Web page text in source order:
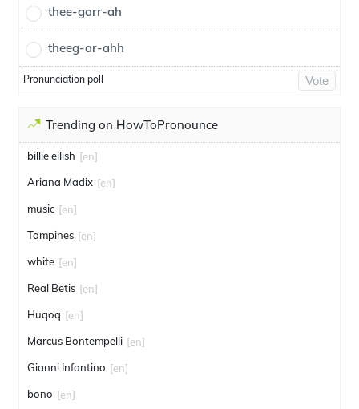
thee-garr-ah
theeg-ar-ahh
Pronunciation poll Vote
Trending on HowToPronounce
billie eilish [en]
Ariana Madix [en]
music [en]
Tampines [en]
white [en]
Real Betis [en]
Huqoq [en]
Marcus Bontempelli [en]
Gianni Infantino [en]
bono [en]